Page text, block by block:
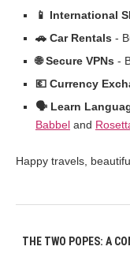
📱 International
🚗 Car Rentals -
🌐 Secure VPNs -
💶 Currency
🗣️ Learn
Babbel and
Happy travels,
THE TWO POPES: A